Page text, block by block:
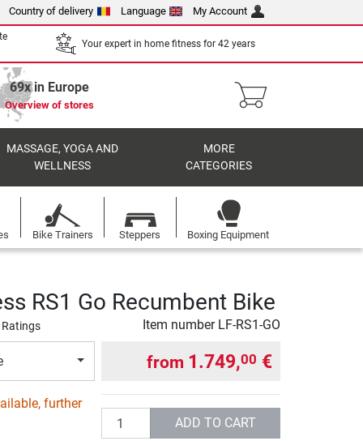
Country of delivery Language My Account
Your expert in home fitness for 42 years
69x in Europe
Overview of stores
MASSAGE, YOGA AND
WELLNESS
MORE
CATEGORIES
Bike Trainers Steppers Boxing Equipment
RS1 Go Recumbent Bike
Item number LF-RS1-GO
further
from 1.749,00 €
Quantity ADD TO CART